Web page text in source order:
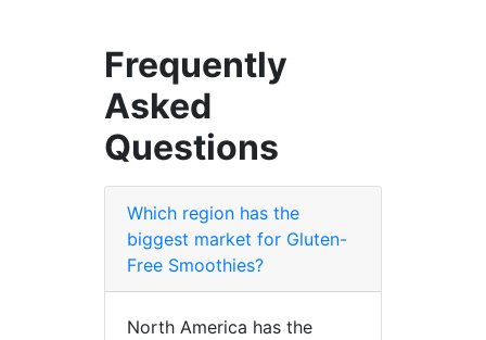
Frequently
Asked
Questions
Which region has the
biggest market for Gluten-
Free Smoothies?
North America has the